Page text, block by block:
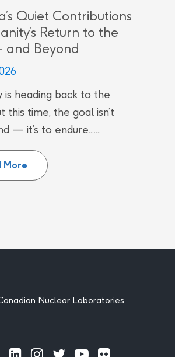
Quiet Contributions
Return to the
and Beyond
is heading back to the
this time, the goal isn’t
— it’s to endure.......
More
Canada’s Quiet Contributions